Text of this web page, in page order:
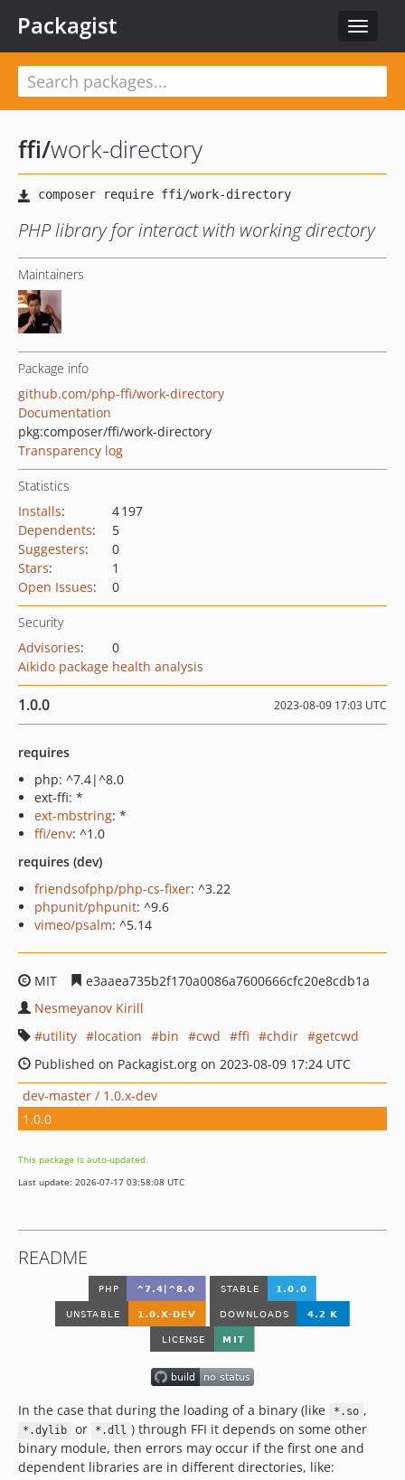
Toggle
Packagist
ffi/work-directory
PHP library for interact with working directory
Maintainers
Package info
github.com/php-ffi/work-directory
Documentation
pkg:composer/ffi/work-directory
Transparency log
Statistics
Installs:
4 197
Dependents:
5
Suggesters:
0
Stars:
1
Open Issues: 0
Security
Advisories:
0
Aikido package health analysis
1.0.0 2023-08-09 17:03 UTC
requires
php: ^7.4|^8.0
ext-ffi: *
ext-mbstring: *
ffi/env: ^1.0
requires (dev)
friendsofphp/php-cs-fixer: ^3.22
phpunit/phpunit: ^9.6
vimeo/psalm: ^5.14
MIT
e3aaea735b2f170a0086a7600666cfc20e8cdb1a
Nesmeyanov Kirill
utility
location bin cwd ffi chdir
getcwd
Published on Packagist.org on 2023-08-09 17:24 UTC
dev-master / 1.0.x-dev
1.0.0
This package is auto-updated.
Last update: 2026-07-17 03:58:08 UTC
README
In the case that during the loading of a binary (like *.so ,
*.dylib or *.dll ) through FFI it depends on some other
binary module, then errors may occur if the first one and
dependent libraries are in different directories, like: